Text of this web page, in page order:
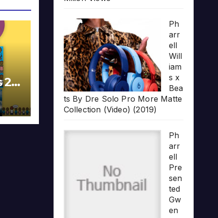
20
Ph
arr
ell
Will
iam
s x
Bea
ts By Dre Solo Pro More Matte
Collection (Video) (2019)
Ph
arr
ell
Pre
sen
ted
Gw
en